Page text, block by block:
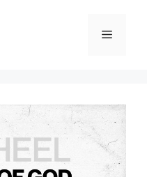
Menu